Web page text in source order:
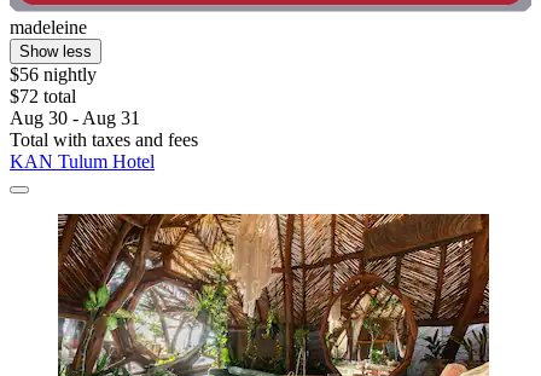
madeleine
Show less
$56 nightly
$72 total
Aug 30 - Aug 31
Total with taxes and fees
KAN Tulum Hotel